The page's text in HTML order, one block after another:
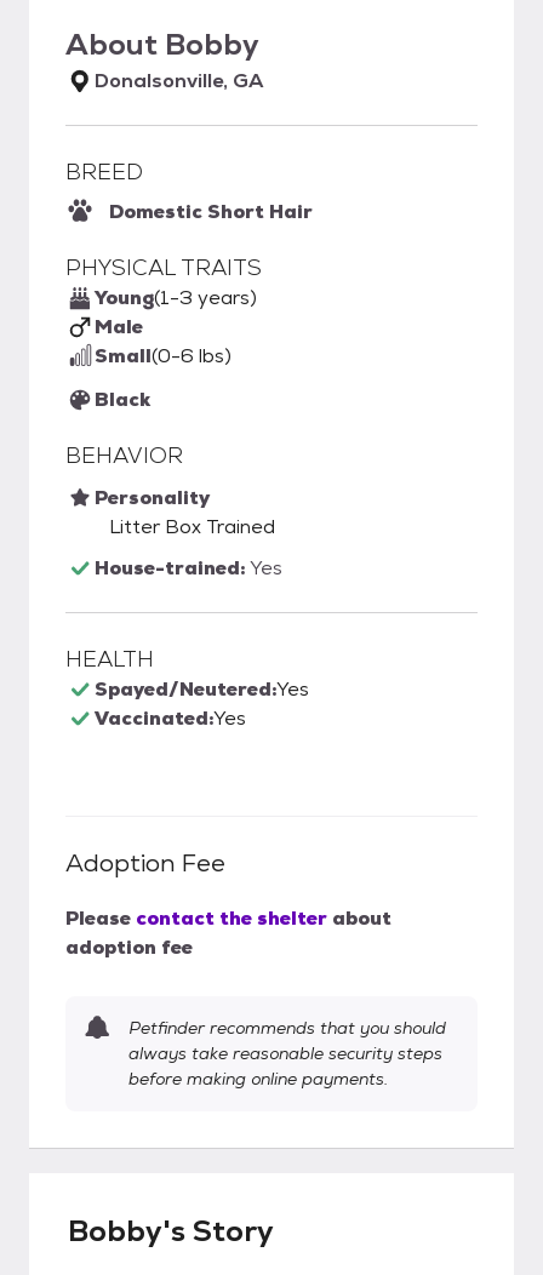
About Bobby
Donalsonville, GA
BREED
Domestic Short Hair
PHYSICAL TRAITS
Young(1-3 years)
Male
Small(0-6 lbs)
Black
BEHAVIOR
Personality
Litter Box Trained
House-trained:Yes
HEALTH
Spayed/Neutered:Yes
Vaccinated:Yes
Adoption Fee
Please contact the shelter about
adoption fee
Petfinder recommends that you should
always take reasonable security steps
before making online payments.
Bobby's Story